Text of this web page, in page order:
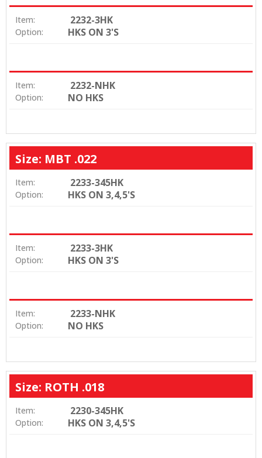
Item: 2232-3HK
Option: HKS ON 3'S
Item: 2232-NHK
Option: NO HKS
Size: MBT .022
Item: 2233-345HK
Option: HKS ON 3,4,5'S
Item: 2233-3HK
Option: HKS ON 3'S
Item: 2233-NHK
Option: NO HKS
Size: ROTH .018
Item: 2230-345HK
Option: HKS ON 3,4,5'S